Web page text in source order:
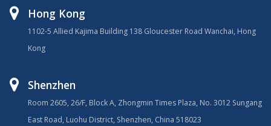
Hong Kong
1102-5 Allied Kajima Building 138 Gloucester Road Wanchai, Hong
Kong
Shenzhen
Room 2605, 26/F, Block A, Zhongmin Times Plaza, No. 3012 Sungang
East Road, Luohu District, Shenzhen, China 518023